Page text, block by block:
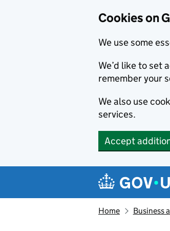
Cookies on
We use some
We’d like to set
remember your
We also use
services.
Accept
Navigation
Home Business